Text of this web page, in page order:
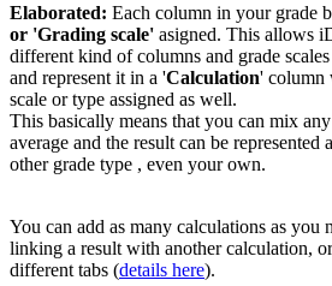
Elaborated: Each column in your grade
or 'Grading scale' asigned. This allows
different kind of columns and grade
and represent it in a 'Calculation' column
scale or type assigned as well.
This basically means that you can mix
average and the result can be represented
other grade type , even your own.
You can add as many calculations as you
linking a result with another calculation,
different tabs (details here).